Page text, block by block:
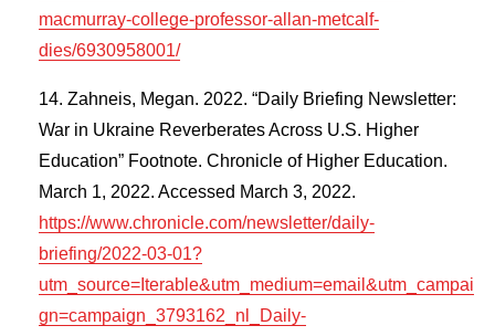
macmurray-college-professor-allan-metcalf-
dies/6930958001/
Zahneis, Megan. 2022. “Daily Briefing Newsletter:
War in Ukraine Reverberates Across U.S. Higher
Education” Footnote. Chronicle of Higher Education.
March 1, 2022. Accessed March 3, 2022.
https://www.chronicle.com/newsletter/daily-
briefing/2022-03-01?
utm_source=Iterable&utm_medium=email&utm_campai
gn=campaign_3793162_nl_Daily-